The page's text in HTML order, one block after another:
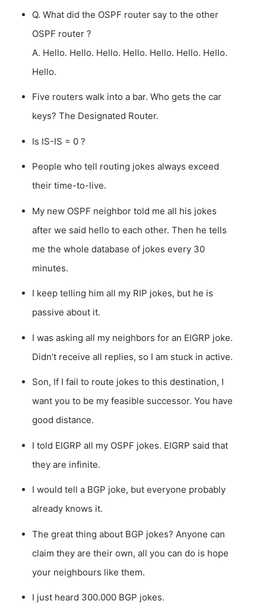
Q. What did the OSPF router say to the other
OSPF router ?
A. Hello. Hello. Hello. Hello. Hello. Hello. Hello.
Hello.
Five routers walk into a bar. Who gets the car
keys? The Designated Router.
Is IS-IS = 0 ?
People who tell routing jokes always exceed
their time-to-live.
My new OSPF neighbor told me all his jokes
after we said hello to each other. Then he tells
me the whole database of jokes every 30
minutes.
I keep telling him all my RIP jokes, but he is
passive about it.
I was asking all my neighbors for an EIGRP joke.
Didn’t receive all replies, so I am stuck in active.
Son, If I fail to route jokes to this destination, I
want you to be my feasible successor. You have
good distance.
I told EIGRP all my OSPF jokes. EIGRP said that
they are infinite.
I would tell a BGP joke, but everyone probably
already knows it.
The great thing about BGP jokes? Anyone can
claim they are their own, all you can do is hope
your neighbours like them.
I just heard 300.000 BGP jokes.